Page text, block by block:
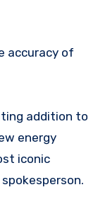
accuracy of
addition to
energy
iconic